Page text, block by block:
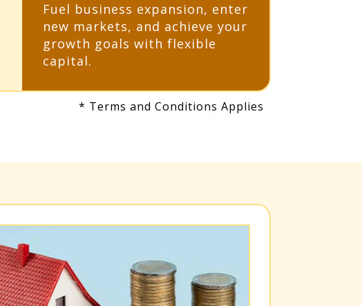
Fuel business expansion, enter
new markets, and achieve your
growth goals with flexible
capital.
* Terms and Conditions Applies